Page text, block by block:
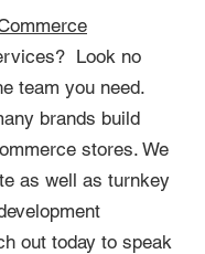
Look no
team you need.
brands build
stores. We
as well as turnkey
out today to speak